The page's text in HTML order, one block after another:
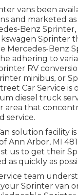
vans been
and marketed as
Benz
Sprinter
Mercedes-Benz
adhering to
RV
minibus, or
Car Service is
diesel truck
area that
service.
solution facility is
Ann Arbor, MI
us to get their
as quickly as
team
Sprinter van